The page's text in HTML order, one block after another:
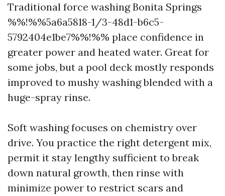
Traditional force washing Bonita Springs
%%!%%5a6a5818-1/3-48d1-b6c5-
5792404e1be7%%!%% place confidence in
greater power and heated water. Great for
some jobs, but a pool deck mostly responds
improved to mushy washing blended with a
huge-spray rinse.
Soft washing focuses on chemistry over
drive. You practice the right detergent mix,
permit it stay lengthy sufficient to break
down natural growth, then rinse with
minimize power to restrict scars and